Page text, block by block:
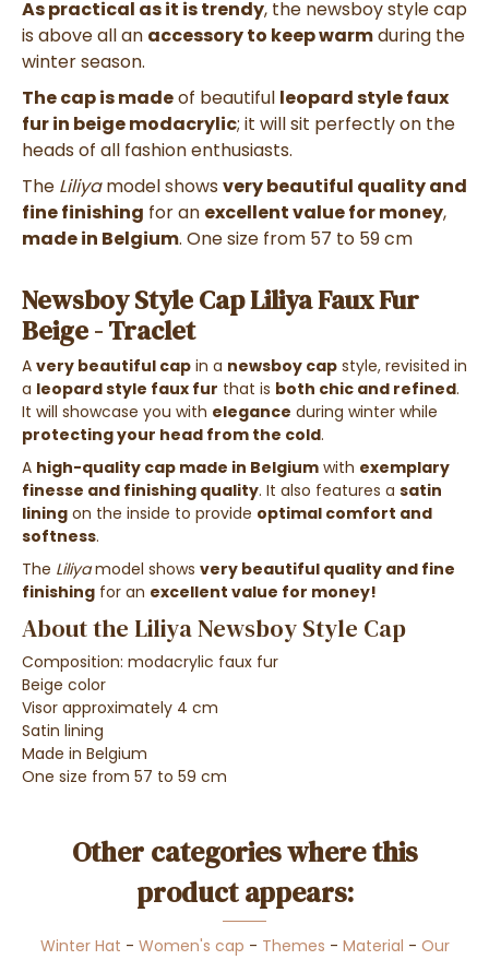
As practical as it is trendy, the newsboy style cap
is above all an accessory to keep warmduring the
winter season.
The cap is madeof beautiful leopard style faux
fur in beige modacrylic; it will sit perfectly on the
heads of all fashion enthusiasts.
The Liliyamodel showsvery beautiful quality and
fine finishing for an excellent value for money,
made in Belgium. One size from 57 to 59 cm
Newsboy Style Cap Liliya Faux Fur
Beige - Traclet
A very beautiful cap in a newsboy cap style, revisited in
a leopard style faux fur that is both chic and refined.
It will showcase you with elegance during winter while
protecting your head from the cold.
A high-quality cap made in Belgium with exemplary
finesse and finishing quality. It also features a satin
lining on the inside to provide optimal comfort and
softness.
The Liliyamodel shows very beautiful quality and fine
finishing for an excellent value for money!
About the Liliya Newsboy Style Cap
Composition: modacrylic faux fur
Beige color
Visor approximately 4 cm
Satin lining
Made in Belgium
One size from 57 to 59 cm
Other categories where this
product appears:
Winter Hat - Women's cap - Themes - Material - Our